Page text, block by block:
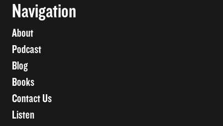
Navigation
About
Podcast
Blog
Books
Contact Us
Listen